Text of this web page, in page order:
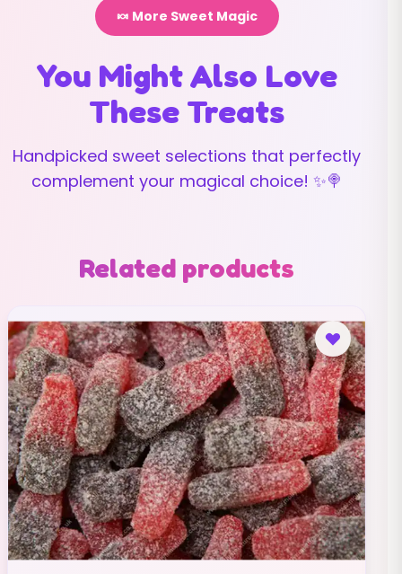
🍬 More Sweet Magic
You Might Also Love
These Treats
Handpicked sweet selections that perfectly
complement your magical choice! ✨🍭
Related products